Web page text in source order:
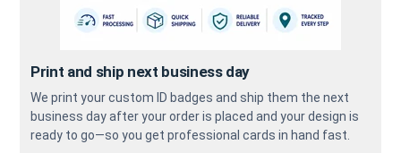
Print and ship next business day
We print your custom ID badges and ship them the next
business day after your order is placed and your design is
ready to go—so you get professional cards in hand fast.